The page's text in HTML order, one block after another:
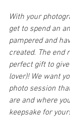
With your
get to spend an
pampered and
created. The end
perfect gift to
lover)! We want
photo session
are and where
keepsake for